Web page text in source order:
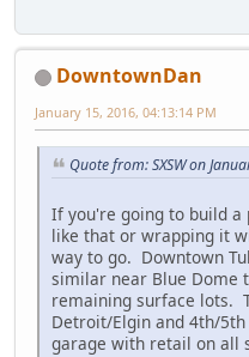
DowntownDan
January 15, 2016, 04:13:14 PM
Quote from: SXSW on
If you're going to build
like that or wrapping it
way to go. Downtown
similar near Blue Dome
remaining surface lots.
Detroit/Elgin and 4th/
garage with retail on all